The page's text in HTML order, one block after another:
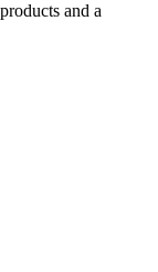
and a